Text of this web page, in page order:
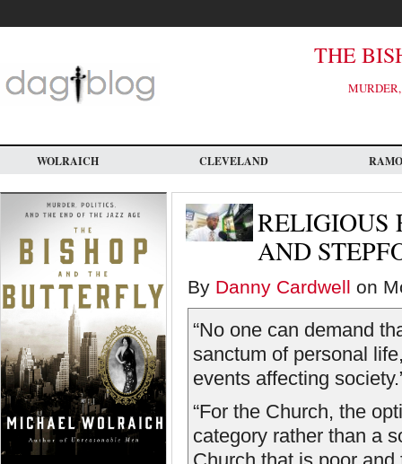
main
THE
WOLRAICH CLEVELAND
RELIGIOUS
AND
By Danny Cardwell on
“No one can demand
sanctum of personal
events affecting
“For the Church, the
category rather than a